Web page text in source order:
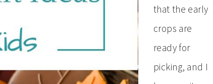
that the early
crops are
ready for
picking, and I